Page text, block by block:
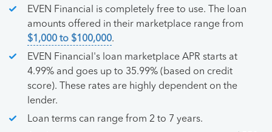
EVEN Financial is completely free to use. The loan
amounts offered in their marketplace range from
$1,000 to $100,000.
EVEN Financial's loan marketplace APR starts at
4.99% and goes up to 35.99% (based on credit
score). These rates are highly dependent on the
lender.
Loan terms can range from 2 to 7 years.